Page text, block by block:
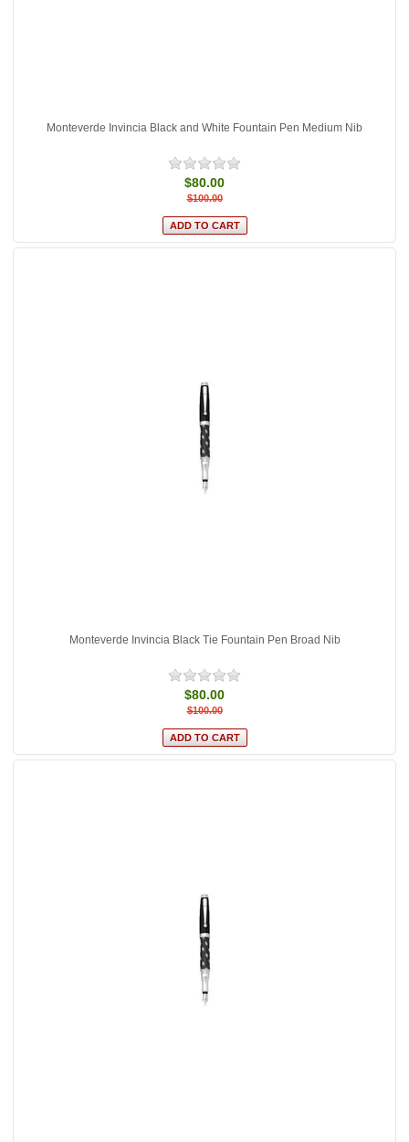
Monteverde Invincia Black and White Fountain Pen Medium Nib
$80.00
$100.00
Monteverde Invincia Black Tie Fountain Pen Broad Nib
$80.00
$100.00